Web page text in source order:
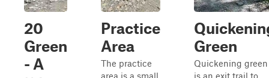
20
Green
- A
Practice
Area
The practice
area is a small
Green
Quickening green
is an exit trail to